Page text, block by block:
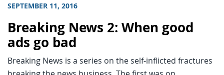
SEPTEMBER 11, 2016
Breaking News 2: When good
ads go bad
Breaking News is a series on the self-inflicted fractures